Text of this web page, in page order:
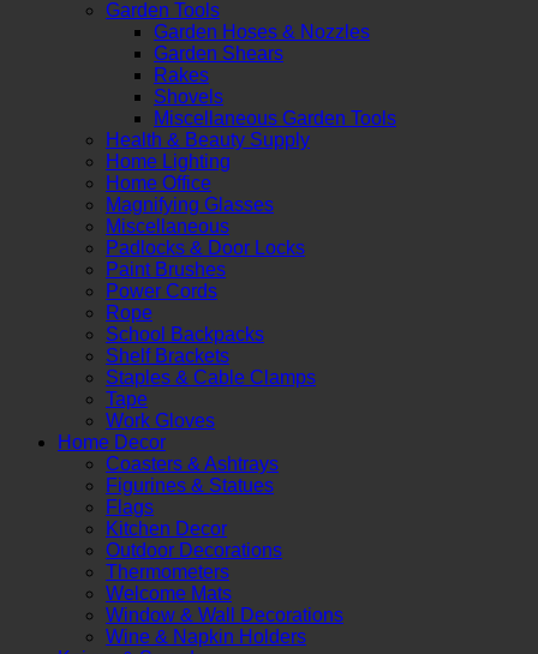
Garden Tools
Garden Hoses & Nozzles
Garden Shears
Rakes
Shovels
Miscellaneous Garden Tools
Health & Beauty Supply
Home Lighting
Home Office
Magnifying Glasses
Miscellaneous
Padlocks & Door Locks
Paint Brushes
Power Cords
Rope
School Backpacks
Shelf Brackets
Staples & Cable Clamps
Tape
Work Gloves
Home Decor
Coasters & Ashtrays
Figurines & Statues
Flags
Kitchen Decor
Outdoor Decorations
Thermometers
Welcome Mats
Window & Wall Decorations
Wine & Napkin Holders